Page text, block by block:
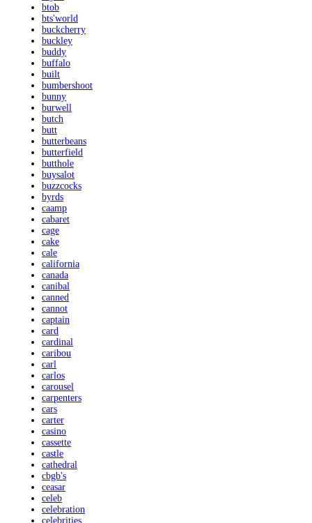
btob
bts'world
buckcherry
buckley
buddy
buffalo
built
bumbershoot
bunny
burwell
butch
butt
butterbeans
butterfield
butthole
buysalot
buzzcocks
byrds
caamp
cabaret
cage
cake
cale
california
canada
canibal
canned
cannot
captain
card
cardinal
caribou
carl
carlos
carousel
carpenters
cars
carter
casino
cassette
castle
cathedral
cbgb's
ceasar
celeb
celebration
celebrities